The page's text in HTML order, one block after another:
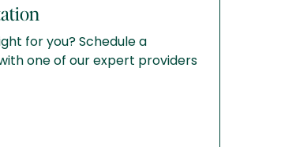
for you? Schedule a
one of our expert providers